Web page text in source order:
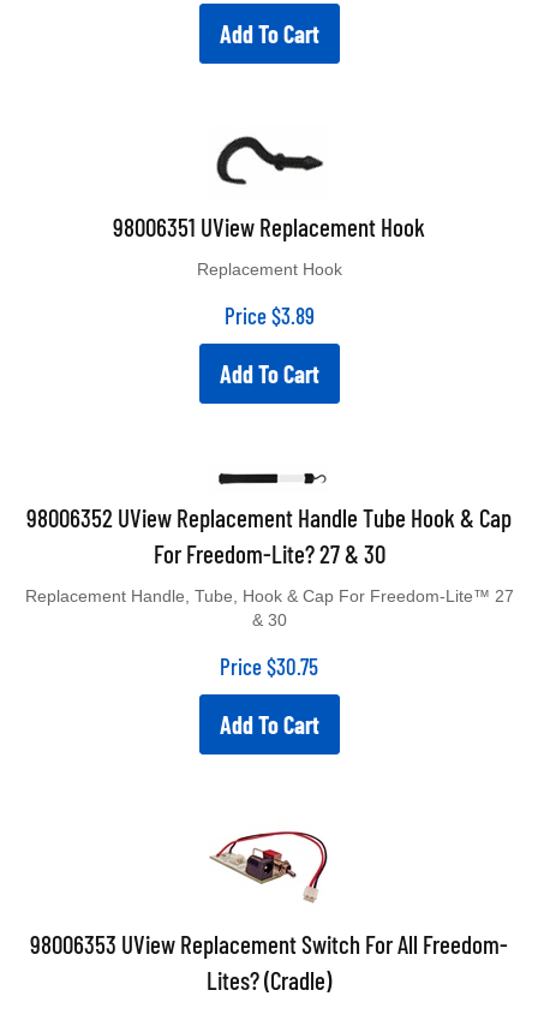
Add To Cart
98006351 UView Replacement Hook
Replacement Hook
Price$3.89
Add To Cart
98006352 UView Replacement Handle Tube Hook & Cap
For Freedom-Lite? 27 & 30
Replacement Handle, Tube, Hook & Cap For Freedom-Lite™ 27
& 30
Price$30.75
Add To Cart
98006353 UView Replacement Switch For All Freedom-
Lites? (Cradle)